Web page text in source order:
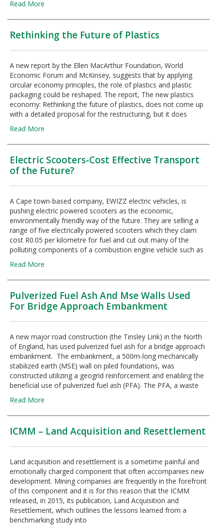
Read More
Rethinking the Future of Plastics
A new report by the Ellen MacArthur Foundation, World
Economic Forum and McKinsey, suggests that by applying
circular economy principles, the role of plastics and plastic
packaging could be reshaped. The report, The new plastics
economy: Rethinking the future of plastics, does not come up
with a detailed proposal for the restructuring, but it does
Read More
Electric Scooters-Cost Effective Transport
of the Future?
A Cape town-based company, EWIZZ electric vehicles, is
pushing electric powered scooters as the economic,
environmentally friendly way of the future. They are selling a
range of five electrically powered scooters which they claim
cost R0.05 per kilometre for fuel and cut out many of the
polluting components of a combustion engine vehicle such as
Read More
Pulverized Fuel Ash And Mse Walls Used
For Bridge Approach Embankment
A new major road construction (the Tinsley Link) in the North
of England, has used pulverized fuel ash for a bridge approach
embankment. The embankment, a 500m-long mechanically
stabilized earth (MSE) wall on piled foundations, was
constructed utilizing a geogrid reinforcement and enabling the
beneficial use of pulverized fuel ash (PFA). The PFA, a waste
Read More
ICMM – Land Acquisition and Resettlement
Land acquisition and resettlement is a sometime painful and
emotionally charged component that often accompanies new
development. Mining companies are frequently in the forefront
of this component and it is for this reason that the ICMM
released, in 2015, its publication, Land Acquisition and
Resettlement, which outlines the lessons learned from a
benchmarking study into